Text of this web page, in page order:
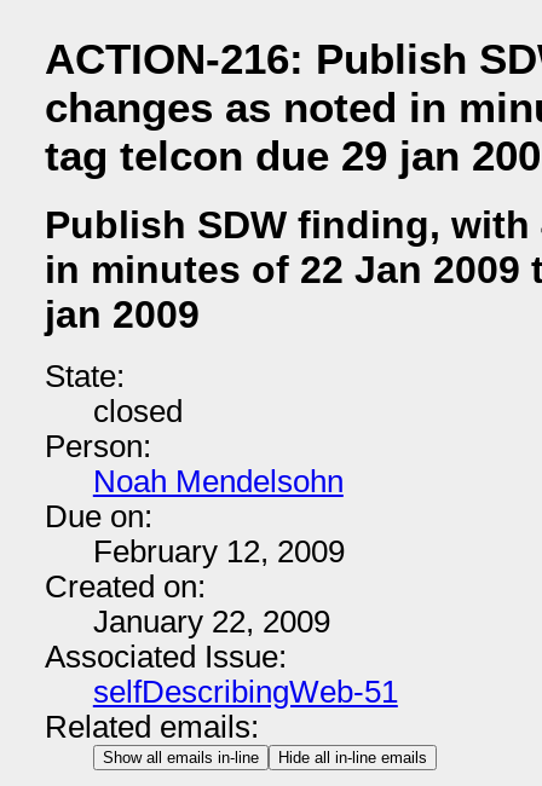
ACTION-216: Publish
changes as noted in
tag telcon due 29 jan
Publish SDW finding,
in minutes of 22 Jan 2009
jan 2009
State:
closed
Person:
Noah Mendelsohn
Due on:
February 12, 2009
Created on:
January 22, 2009
Associated Issue:
selfDescribingWeb-51
Related emails:
Show all emails in-line Hide all in-line emails